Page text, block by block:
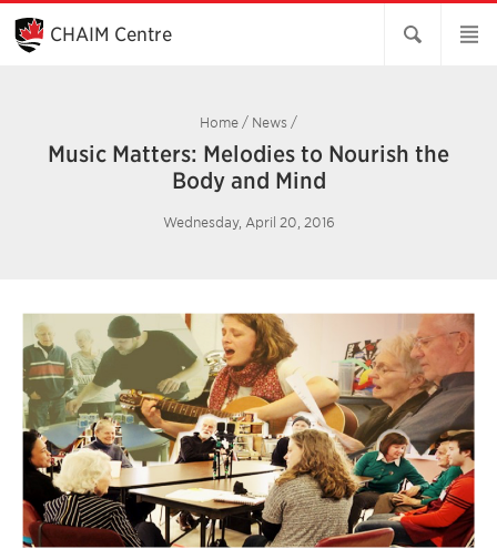
Skip
Main
Content
CHAIM Centre
Home / News /
Music Matters: Melodies to Nourish the
Body and Mind
Wednesday, April 20, 2016